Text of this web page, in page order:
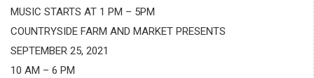
MUSIC STARTS AT 1 PM – 5PM
COUNTRYSIDE FARM AND MARKET PRESENTS
SEPTEMBER 25, 2021
10 AM – 6 PM